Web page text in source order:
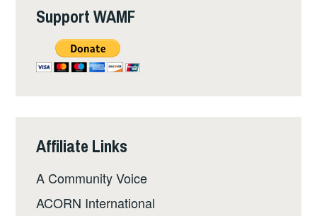
Support WAMF
Affiliate Links
A Community Voice
ACORN International